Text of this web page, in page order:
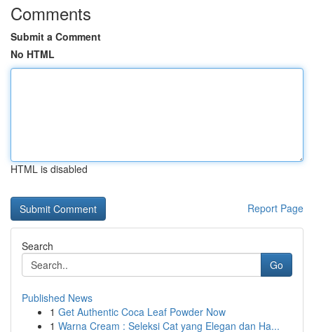
Comments
Submit a Comment
No HTML
HTML is disabled
Report Page
Search
Go
Published News
1 Get Authentic Coca Leaf Powder Now
1 Warna Cream : Seleksi Cat yang Elegan dan Ha...